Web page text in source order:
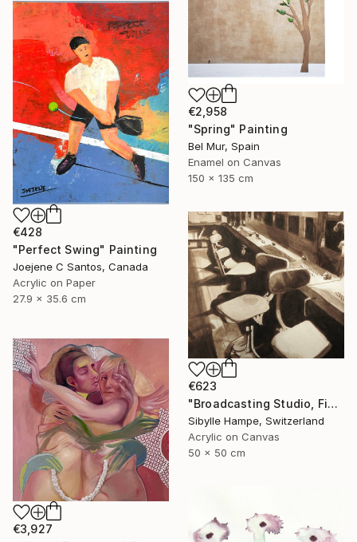
€2,958
"Spring" Painting
Bel Mur, Spain
Enamel on Canvas
150 x 135 cm
€428
"Perfect Swing" Painting
Joejene C Santos, Canada
Acrylic on Paper
27.9 x 35.6 cm
€623
"Broadcasting Studio, Five" Painting
Sibylle Hampe, Switzerland
Acrylic on Canvas
50 x 50 cm
€3,927